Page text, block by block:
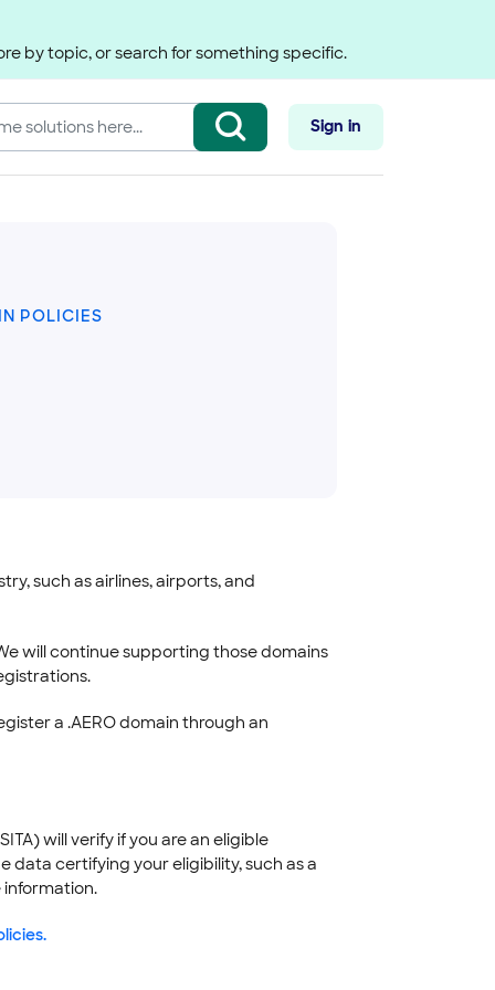
by topic, or search for something specific.
Sign in
POLICIES
such as airlines, airports, and
will continue supporting those domains
a .AERO domain through an
will verify if you are an eligible
data certifying your eligibility, such as a